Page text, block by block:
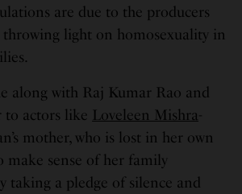
are due to the producers
light on homosexuality in
along with Raj Kumar Rao and
to actors like Loveleen Mishra
mother, who is lost in her own
sense of her family
taking a pledge of silence and